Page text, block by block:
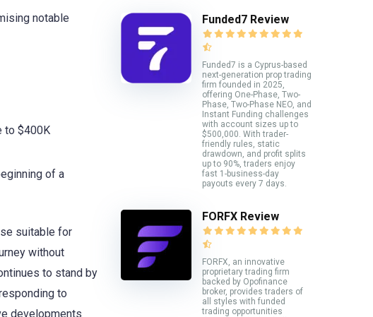
notable
to $400K
of a
suitable for
without
to stand by
to
developments
Funded7 Review
Funded7 is a Cyprus-based
next-generation prop trading
firm founded in 2025,
offering One-Phase, Two-
Phase, Two-Phase NEO, and
Instant Funding challenges
with account sizes up to
$500,000. With trader-
friendly rules, static
drawdown, and profit splits
up to 90%, traders enjoy
fast 1-business-day
payouts every 7 days.
FORFX Review
FORFX, an innovative
proprietary trading firm
backed by Opofinance
broker, provides traders of
all styles with funded
trading opportunities